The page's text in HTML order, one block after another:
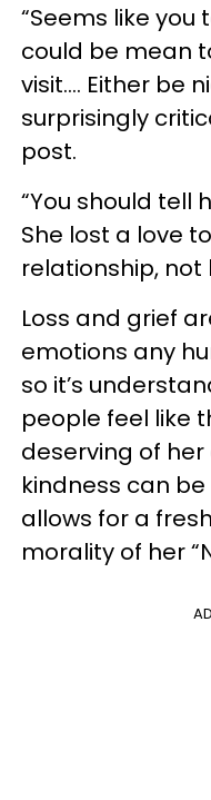
“Seems like you
could be mean
visit…. Either be
surprisingly
post.
“You should tell
She lost a love
relationship, not
Loss and grief
emotions any
so it’s
people feel like
deserving of
kindness can
allows for a
morality of her